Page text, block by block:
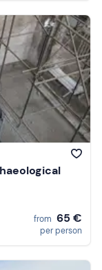
from 65 €
per person